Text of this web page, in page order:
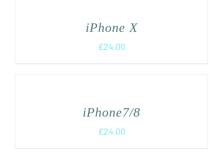
iPhone X
£24.00
iPhone7/8
£24.00